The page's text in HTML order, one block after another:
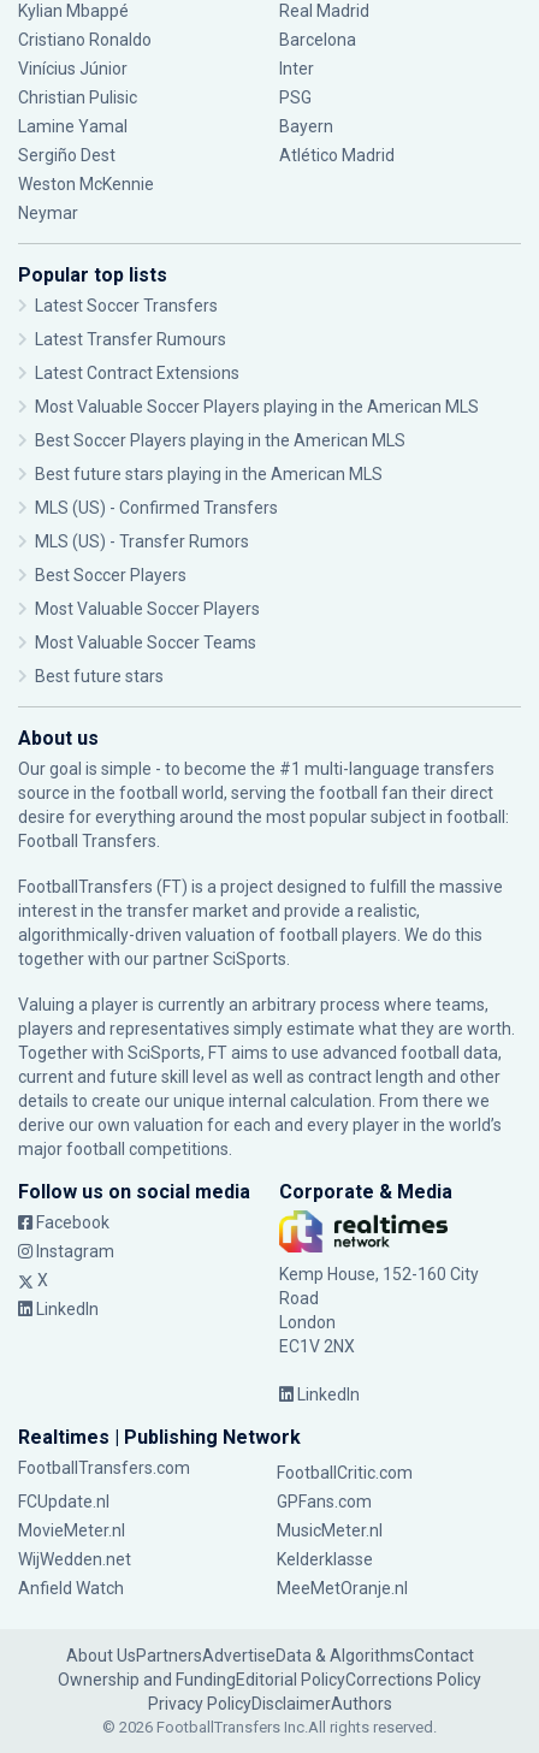
Kylian Mbappé
Cristiano Ronaldo
Vinícius Júnior
Christian Pulisic
Lamine Yamal
Sergiño Dest
Weston McKennie
Neymar
Real Madrid
Barcelona
Inter
PSG
Bayern
Atlético Madrid
Popular top lists
Latest Soccer Transfers
Latest Transfer Rumours
Latest Contract Extensions
Most Valuable Soccer Players playing in the American MLS
Best Soccer Players playing in the American MLS
Best future stars playing in the American MLS
MLS (US) - Confirmed Transfers
MLS (US) - Transfer Rumors
Best Soccer Players
Most Valuable Soccer Players
Most Valuable Soccer Teams
Best future stars
About us
Our goal is simple - to become the #1 multi-language transfers
source in the football world, serving the football fan their direct
desire for everything around the most popular subject in football:
Football Transfers.
FootballTransfers (FT) is a project designed to fulfill the massive
interest in the transfer market and provide a realistic,
algorithmically-driven valuation of football players. We do this
together with our partnerSciSports
Valuing a player is currently an arbitrary process where teams,
players and representatives simply estimate what they are worth.
Together with SciSports, FT aims to use advanced football data,
current and future skill level as well as contract length and other
details to create our unique internal calculation. From there we
derive our own valuation for each and every player in the world’s
major football competitions.
Follow us on social media
Facebook
Instagram
X
LinkedIn
Corporate & Media
Kemp House, 152-160 City
Road
London
EC1V 2NX
LinkedIn
Realtimes | Publishing Network
FootballTransfers.com
FootballCritic.com
FCUpdate.nl
GPFans.com
MovieMeter.nl
MusicMeter.nl
WijWedden.net
Kelderklasse
Anfield Watch
MeeMetOranje.nl
About UsPartnersAdvertiseData & AlgorithmsContact
Ownership and FundingEditorial PolicyCorrections Policy
Privacy PolicyDisclaimerAuthors
© 2026 FootballTransfers Inc.All rights reserved.